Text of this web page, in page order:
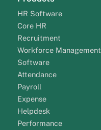
HR Software
Core HR
Recruitment
Workforce Management
Software
Attendance
Payroll
Expense
Helpdesk
Performance